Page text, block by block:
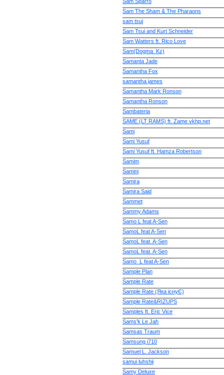
Sam The Sham & The Pharaons
sam tsui
Sam Tsui and Kurt Schneider
Sam Watters ft. Rico Love
Sam(Dogma_Kz)
Samanta Jade
Samantha Fox
samantha james
Samantha Mark Ronson
Samantha Ronson
Sambateria
SAME (LT RAMS) ft. Zame vkhp.net
Sami
Sami Yusuf
Sami Yusuf ft. Hamza Robertson
Samim
Samini
Samira
Samira Said
Sammet
Sammy Adams
Samo L feat A-Sen
SamoL feat A-Sen
SamoL feat. A-Sen
SamoL feat. A-Sen
Samo_L feat A-Sen
Sample Plan
Sample Rate
Sample Rate (Яка існуЄ)
Sample Rate&RIZUPS
Samples ft. Eric Vice
Sams'k Le Jah
Samsas Traum
Samsung i710
Samuel L. Jackson
samui luhshii
Samy Deluxe